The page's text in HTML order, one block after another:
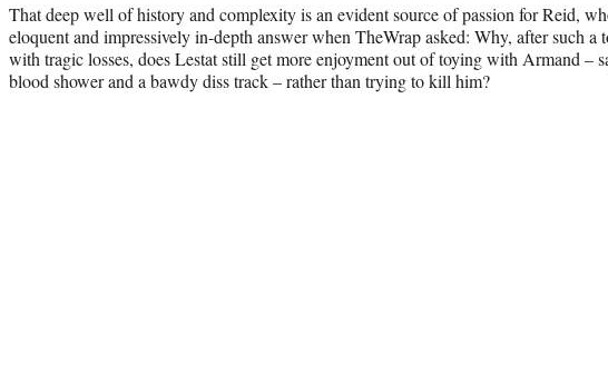
That deep well of history and complexity is an evident source of passion for Reid,
eloquent and impressively in-depth answer when TheWrap asked: Why, after such a
with tragic losses, does Lestat still get more enjoyment out of toying with Armand –
blood shower and a bawdy diss track – rather than trying to kill him?